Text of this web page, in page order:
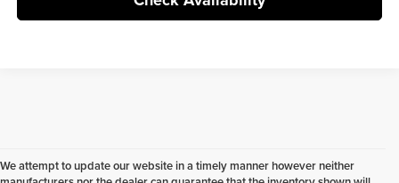
We attempt to update our website in a timely manner however neither